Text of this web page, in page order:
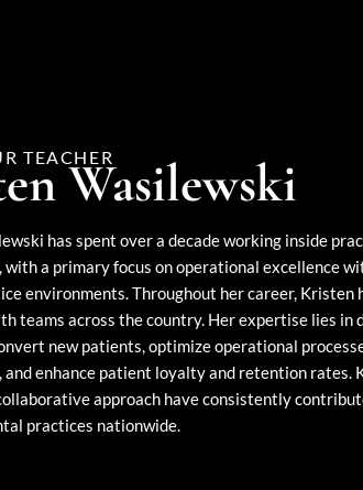
TEACHERWasilewski
has spent over a decade working inside
with a primary focus on operational excellence
environments. Throughout her career, Kristen
teams across the country. Her expertise lies
new patients, optimize operational
and enhance patient loyalty and retention rates.
approach have consistently
practices nationwide.